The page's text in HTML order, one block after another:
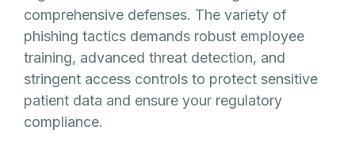
comprehensive defenses. The variety of
phishing tactics demands robust employee
training, advanced threat detection, and
stringent access controls to protect sensitive
patient data and ensure your regulatory
compliance.